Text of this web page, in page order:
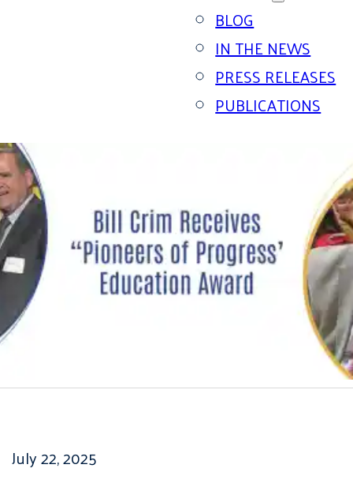
BLOG
IN THE NEWS
PRESS RELEASES
PUBLICATIONS
July 22, 2025